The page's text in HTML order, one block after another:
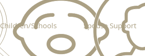
Children/Schools Spouse Support